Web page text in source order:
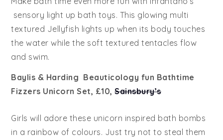
sensory light up bath toys. This glowing multi
textured Jellyfish lights up when its body touches
the water while the soft textured tentacles flow
and swim.
Baylis & Harding Beauticology fun Bathtime
Fizzers Unicorn Set, £10,Sainsbury’s
Girls will adore these unicorn inspired bath bombs
in a rainbow of colours. Just try not to steal them